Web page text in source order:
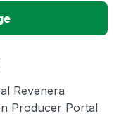
Revenera
Producer Portal